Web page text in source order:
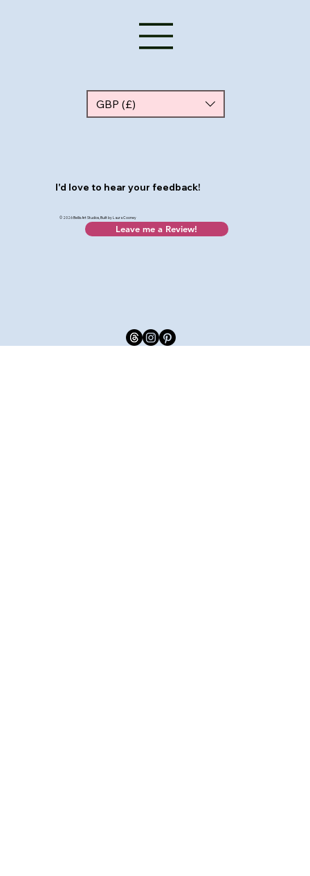
© 2026 Bellis Art Studios, Built by Laura Cooney
GBP (£)
I'd love to hear your feedback!
Leave me a Review!